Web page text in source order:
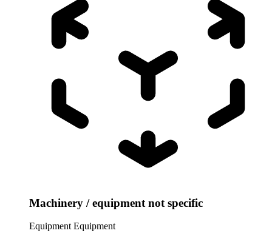
Machinery / equipment not specific
Equipment Equipment